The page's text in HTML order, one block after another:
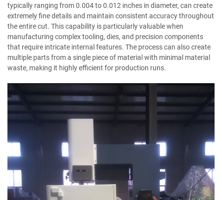
typically ranging from 0.004 to 0.012 inches in diameter, can create
extremely fine details and maintain consistent accuracy throughout
the entire cut. This capability is particularly valuable when
manufacturing complex tooling, dies, and precision components
that require intricate internal features. The process can also create
multiple parts from a single piece of material with minimal material
waste, making it highly efficient for production runs.